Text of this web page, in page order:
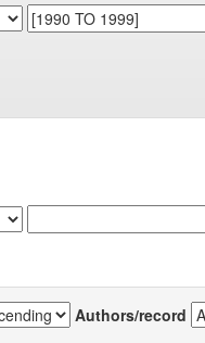
Authors/record